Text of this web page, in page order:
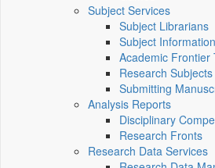
Subject Services
Subject Librarians
Subject
Academic Frontier
Research
Submitting
Analysis Reports
Disciplinary
Research Fronts
Research Data Services